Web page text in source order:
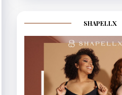
SHAPELLX